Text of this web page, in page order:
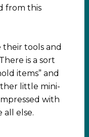
from this
their tools and
is a sort
items” and
little mini-
with
all else.